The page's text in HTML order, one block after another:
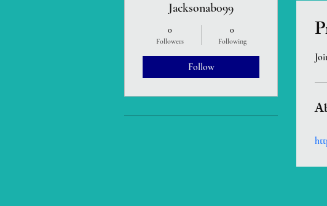
Jacksonab099
0
Followers
0
Following
Follow